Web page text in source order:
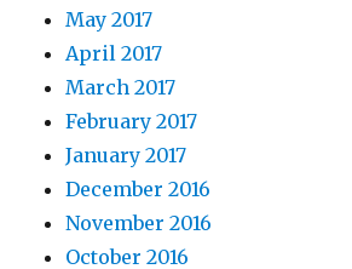
May 2017
April 2017
March 2017
February 2017
January 2017
December 2016
November 2016
October 2016